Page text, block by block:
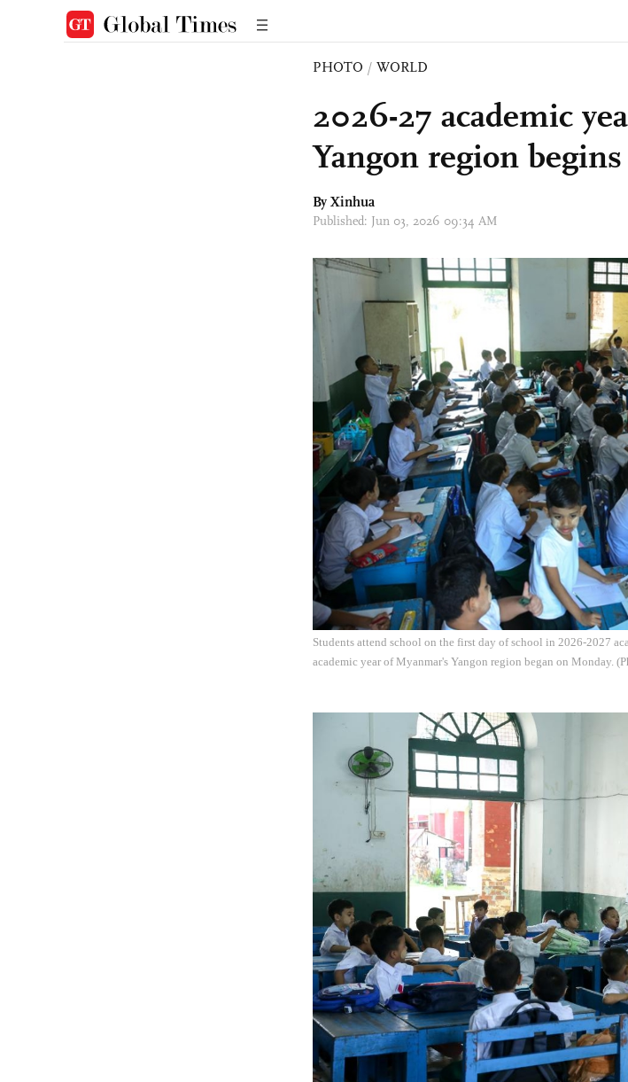
PHOTO / WORLD
2026-27 academic
Yangon region begins
By Xinhua
Published: Jun 03, 2026 09:34 AM
Students attend school on the first day of school in 2026-2027
academic year of Myanmar's Yangon region began on Monday.